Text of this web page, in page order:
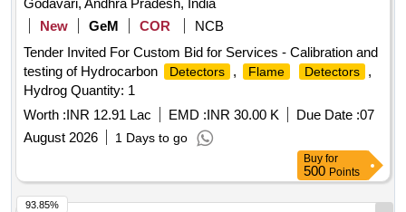
Godavari, Andhra Pradesh, India
New
GeM COR
NCB
Tender Invited For Custom Bid for Services - Calibration and
testing of Hydrocarbon
Detectors , Flame Detectors
,
Hydrog Quantity: 1
Worth :INR 12.91 Lac EMD :INR 30.00 K Due Date :07
August 2026
1 Days to go
Buy for
500 Points
93.85%